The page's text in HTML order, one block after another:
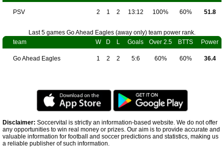
PSV 2 1 2 13:12 100% 60% 51.8
Last 5 games Go Ahead Eagles (away only) team power rank.
team
W D L Goals Over 2.5 BTTS Power
Go Ahead Eagles 1 2 2 5:6 60% 60% 36.4
Disclaimer: Soccervital is strictly an information-based website. We do not offer
any opportunities to win real money or prizes. Our aim is to provide accurate and
valuable information for football and soccer predictions and statistics, making us
a reliable publisher of such information.